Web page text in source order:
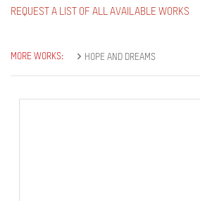
REQUEST A LIST OF ALL AVAILABLE WORKS
MORE WORKS: HOPE AND DREAMS